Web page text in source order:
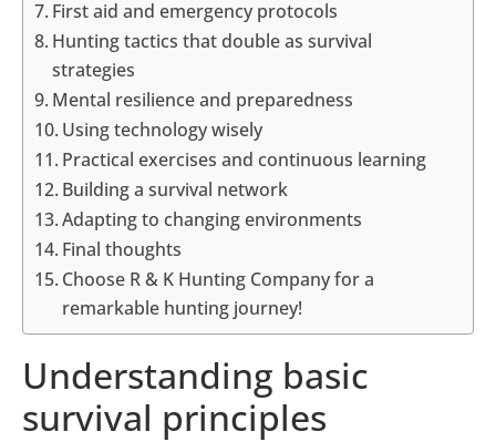
First aid and emergency protocols
Hunting tactics that double as survival
strategies
Mental resilience and preparedness
Using technology wisely
Practical exercises and continuous learning
Building a survival network
Adapting to changing environments
Final thoughts
Choose R & K Hunting Company for a
remarkable hunting journey!
Understanding basic
survival principles